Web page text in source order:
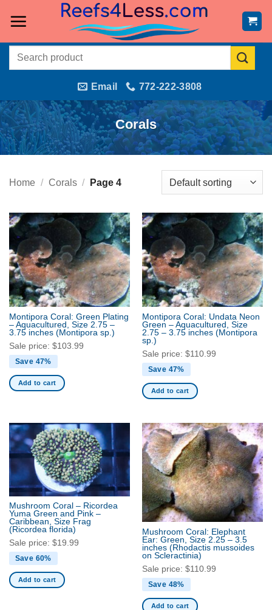
Search
Email 772-222-3808
Corals
Home / Corals / Page 4
Montipora Coral: Green Plating
– Aquacultured, Size 2.75 –
3.75 inches (Montipora sp.)
Sale price: $103.99
Save 47%
Add to cart
Montipora Coral: Undata Neon
Green – Aquacultured, Size
2.75 – 3.75 inches (Montipora
sp.)
Sale price: $110.99
Save 47%
Add to cart
Mushroom Coral – Ricordea
Yuma Green and Pink –
Caribbean, Size Frag
(Ricordea florida)
Sale price: $19.99
Save 60%
Add to cart
Mushroom Coral: Elephant
Ear: Green, Size 2.25 – 3.5
inches (Rhodactis mussoides
on Scleractinia)
Sale price: $110.99
Save 48%
Add to cart